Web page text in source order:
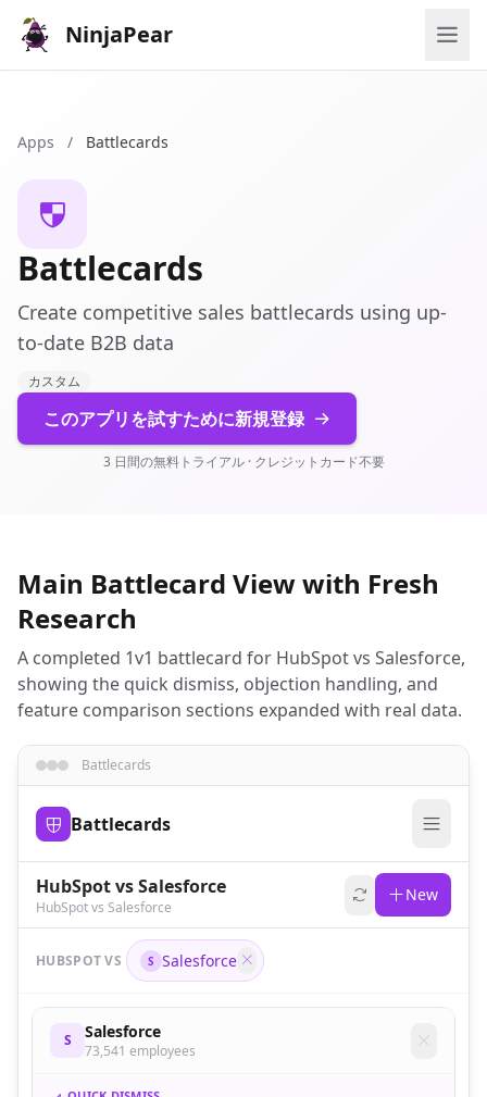
NinjaPear
Apps / Battlecards
Battlecards
Create competitive sales battlecards using up-
to-date B2B data
カスタム
このアプリを試すために新規登録
3 日間の無料トライアル · クレジットカード不要
Main Battlecard View with Fresh
Research
A completed 1v1 battlecard for HubSpot vs Salesforce,
showing the quick dismiss, objection handling, and
feature comparison sections expanded with real data.
Battlecards